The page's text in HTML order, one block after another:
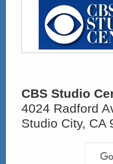
CBS Studio
4024 Radford
Studio City, CA